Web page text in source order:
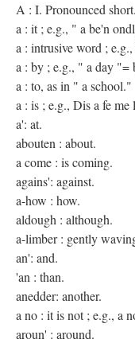
A : I. Pronounced short.
a : it ; e.g., " a be'n
a : intrusive word ;
a : by ; e.g., " a day "=
a : to, as in " a school."
a : is ; e.g., Dis a fe
a': at.
abouten : about.
a come : is coming.
agains': against.
a-how : how.
aldough : although.
a-limber : gently
an': and.
'an : than.
anedder: another.
a no : it is not ; e.g., a
aroun' : around.